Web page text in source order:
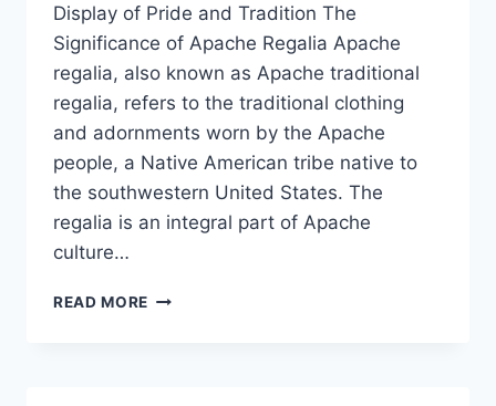
Display of Pride and Tradition The
Significance of Apache Regalia Apache
regalia, also known as Apache traditional
regalia, refers to the traditional clothing
and adornments worn by the Apache
people, a Native American tribe native to
the southwestern United States. The
regalia is an integral part of Apache
culture…
READ MORE APACHE